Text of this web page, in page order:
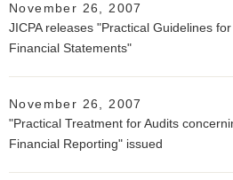
November 26, 2007
JICPA releases "Practical Guidelines
Financial Statements"
November 26, 2007
"Practical Treatment for Audits
Financial Reporting" issued